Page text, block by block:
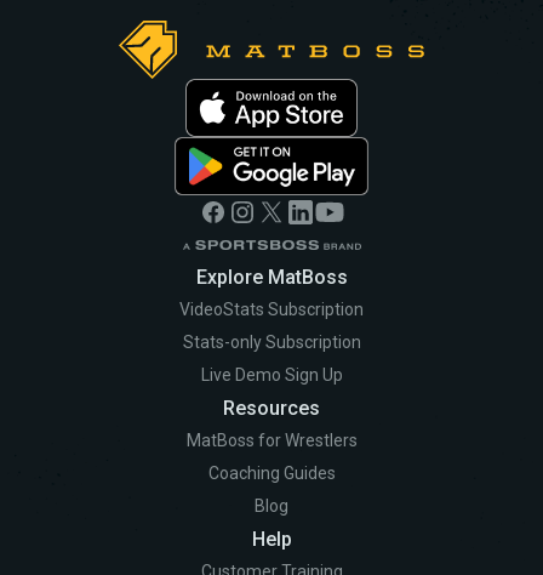
Explore MatBoss
VideoStats Subscription
Stats-only Subscription
Live Demo Sign Up
Resources
MatBoss for Wrestlers
Coaching Guides
Blog
Help
Customer Training